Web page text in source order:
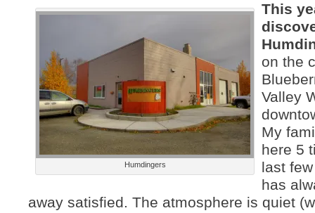
Humdingers
This
on the
Valley
My
here 5
last
has
away satisfied. The atmosphere is quiet